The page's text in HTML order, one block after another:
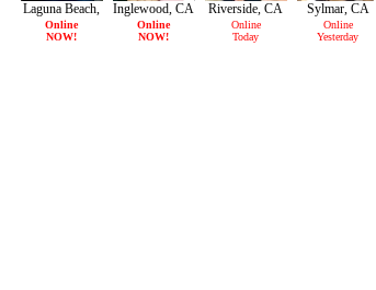
Laguna Beach,
CA
Online
NOW!
Inglewood, CA
Online
NOW!
Riverside, CA
Online
Today
Sylmar, CA
Online
Yesterday